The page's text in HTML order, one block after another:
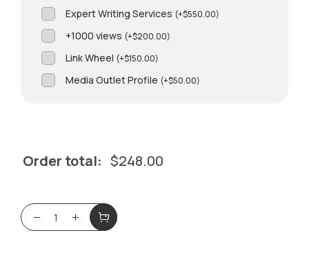
Expert Writing Services (+$550.00)
+1000 views (+$200.00)
Link Wheel (+$150.00)
Media Outlet Profile (+$50.00)
Order total: $248.00